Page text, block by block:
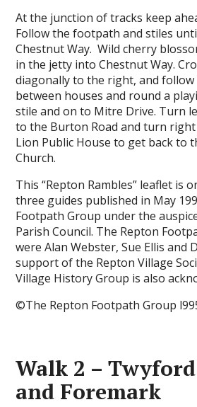
At the junction of tracks keep
Follow the footpath and stiles
Chestnut Way. Wild cherry
in the jetty into Chestnut Way.
diagonally to the right, and
between houses and round a
stile and on to Mitre Drive. Turn
to the Burton Road and turn right
Lion Public House to get back to
Church.
This “Repton Rambles” leaflet is
three guides published in May
Footpath Group under the
Parish Council. The Repton
were Alan Webster, Sue Ellis and
support of the Repton Village
Village History Group is also
©The Repton Footpath Group
Walk 2 –
and Foremark